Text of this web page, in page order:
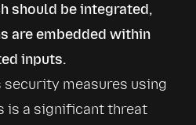
should be integrated,
are embedded within
inputs.
measures using
is a significant threat